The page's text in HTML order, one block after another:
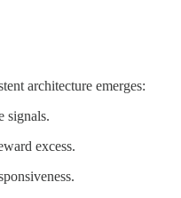
architecture emerges:
signals.
excess.